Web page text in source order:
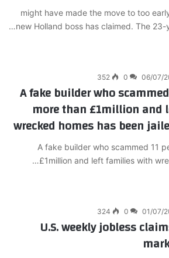
might have made the move to too
new Holland boss has claimed. The 23-
06/07/
0
352
A fake builder who
more than £1million
wrecked homes has been
A fake builder who scammed 11
£1million and left families with
01/07/
0
324
U.S. weekly jobless